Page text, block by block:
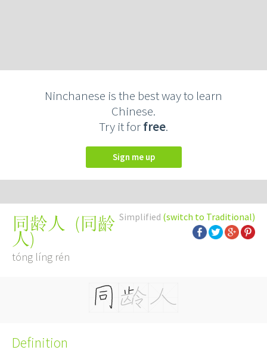
Ninchanese is the best way to learn
Chinese.
Try it forfree.
Sign me up
Simplified (switch to Traditional)
同龄人 (同齡
人)
tóng líng rén
Definition